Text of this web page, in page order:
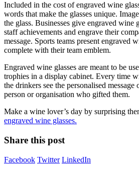
Included in the cost of engraved wine
words that make the glasses unique.
the glass. Businesses give engraved wine
staff achievements and engrave their
message. Sports teams present engraved
complete with their team emblem.
Engraved wine glasses are meant to be
trophies in a display cabinet. Every time
the drinkers see the personalised message
person or organisation who gifted them.
Make a wine lover’s day by surprising
engraved wine glasses.
Share this post
Facebook Twitter LinkedIn